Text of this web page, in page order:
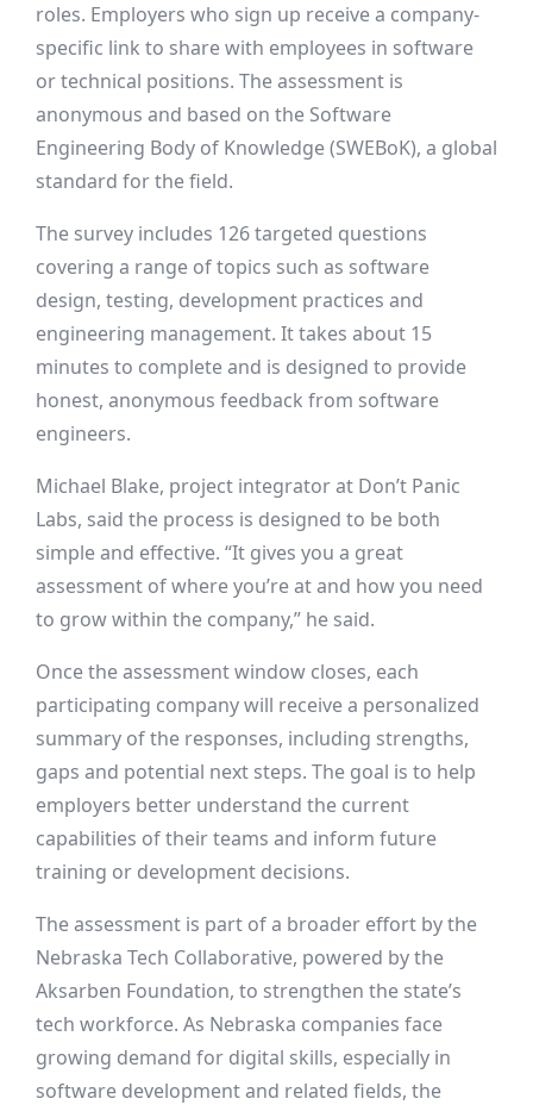
roles. Employers who sign up receive a company-
specific link to share with employees in software
or technical positions. The assessment is
anonymous and based on the Software
Engineering Body of Knowledge (SWEBoK), a global
standard for the field.
The survey includes 126 targeted questions
covering a range of topics such as software
design, testing, development practices and
engineering management. It takes about 15
minutes to complete and is designed to provide
honest, anonymous feedback from software
engineers.
Michael Blake, project integrator at Don’t Panic
Labs, said the process is designed to be both
simple and effective. “It gives you a great
assessment of where you’re at and how you need
to grow within the company,” he said.
Once the assessment window closes, each
participating company will receive a personalized
summary of the responses, including strengths,
gaps and potential next steps. The goal is to help
employers better understand the current
capabilities of their teams and inform future
training or development decisions.
The assessment is part of a broader effort by the
Nebraska Tech Collaborative, powered by the
Aksarben Foundation, to strengthen the state’s
tech workforce. As Nebraska companies face
growing demand for digital skills, especially in
software development and related fields, the